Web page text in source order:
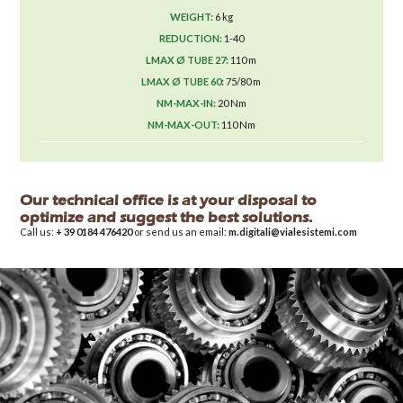
6 kg
1-40
110 m
75/80 m
20 Nm
110 Nm
Our technical office is at your disposal to
optimize and suggest the best solutions.
Call us: + 39 0184 476420or send us an email:m.digitali@vialesistemi.com